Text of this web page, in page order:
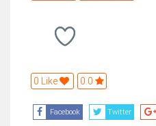
0 Like 0.0
Facebook Twitter